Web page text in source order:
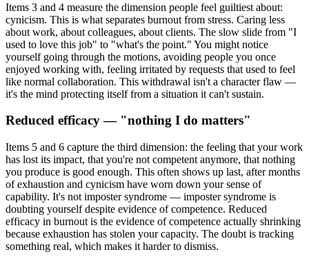
Items 3 and 4 measure the dimension people feel guiltiest about:
cynicism. This is what separates burnout from stress. Caring less
about work, about colleagues, about clients. The slow slide from "I
used to love this job" to "what's the point." You might notice
yourself going through the motions, avoiding people you once
enjoyed working with, feeling irritated by requests that used to feel
like normal collaboration. This withdrawal isn't a character flaw —
it's the mind protecting itself from a situation it can't sustain.
Reduced efficacy — "nothing I do matters"
Items 5 and 6 capture the third dimension: the feeling that your work
has lost its impact, that you're not competent anymore, that nothing
you produce is good enough. This often shows up last, after months
of exhaustion and cynicism have worn down your sense of
capability. It's not imposter syndrome — imposter syndrome is
doubting yourself despite evidence of competence. Reduced
efficacy in burnout is the evidence of competence actually shrinking
because exhaustion has stolen your capacity. The doubt is tracking
something real, which makes it harder to dismiss.